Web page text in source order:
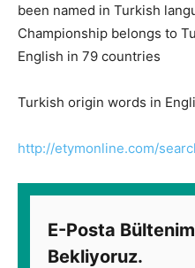
been named in Turkish
Championship belongs to
English in 79 countries
Turkish origin words in
http://etymonline.com/
E-Posta
Bekliyoruz.